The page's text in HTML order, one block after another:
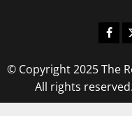
© Copyright 2025 The
All rights reserved.